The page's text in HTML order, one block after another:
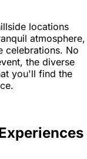
locations
atmosphere,
celebrations. No
the diverse
you'll find the